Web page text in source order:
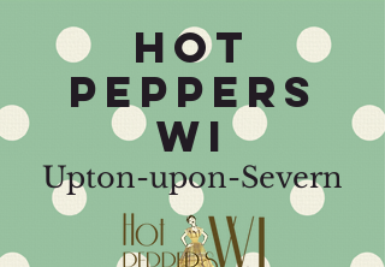
HOT
PEPPERS
WI
Upton-upon-Severn